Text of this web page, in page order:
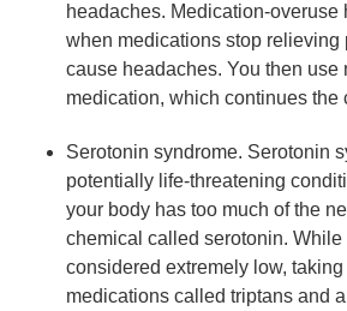
headaches. Medication-overuse
when medications stop relieving
cause headaches. You then use
medication, which continues the
Serotonin syndrome. Serotonin
potentially life-threatening
your body has too much of the
chemical called serotonin. While
considered extremely low,
medications called triptans and